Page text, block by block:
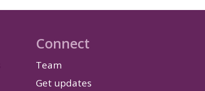
Connect
Team
Get updates